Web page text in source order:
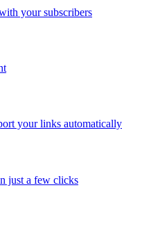
your subscribers
your links automatically
just a few clicks